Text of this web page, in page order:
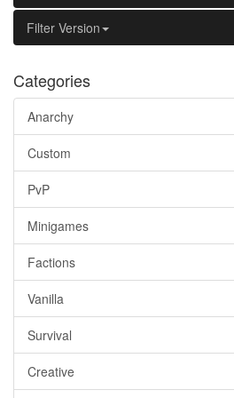
Filter Version
Categories
Anarchy
Custom
PvP
Minigames
Factions
Vanilla
Survival
Creative